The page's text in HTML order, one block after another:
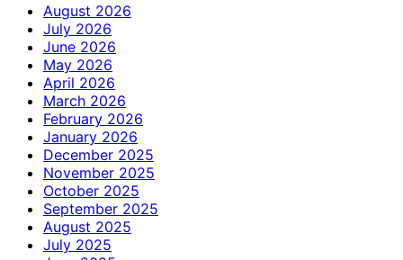
August 2026
July 2026
June 2026
May 2026
April 2026
March 2026
February 2026
January 2026
December 2025
November 2025
October 2025
September 2025
August 2025
July 2025